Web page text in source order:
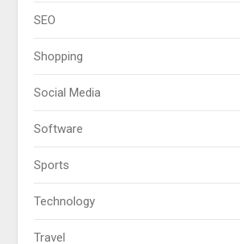
SEO
Shopping
Social Media
Software
Sports
Technology
Travel